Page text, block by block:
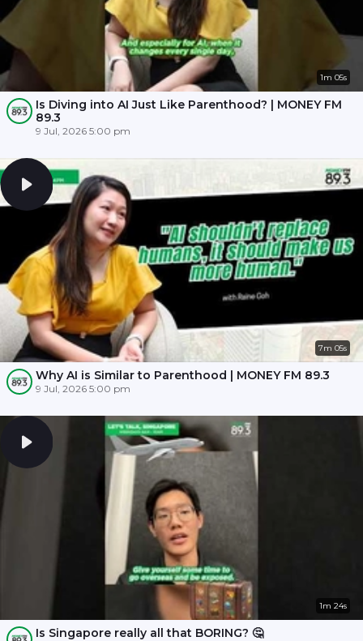
1m 05s
Is Diving into AI Just Like Parenthood? | MONEY FM
89.3
9 Jul, 2026 5:00 pm
7m 05s
Why AI is Similar to Parenthood | MONEY FM 89.3
9 Jul, 2026 5:00 pm
1m 24s
Is Singapore really all that BORING? 🤔